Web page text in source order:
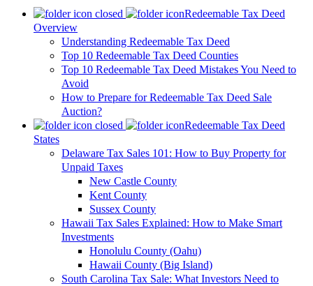
Redeemable Tax Deed
Overview
Understanding Redeemable Tax Deed
Top 10 Redeemable Tax Deed Counties
Top 10 Redeemable Tax Deed Mistakes You Need to
Avoid
How to Prepare for Redeemable Tax Deed Sale
Auction?
Redeemable Tax Deed
States
Delaware Tax Sales 101: How to Buy Property for
Unpaid Taxes
New Castle County
Kent County
Sussex County
Hawaii Tax Sales Explained: How to Make Smart
Investments
Honolulu County (Oahu)
Hawaii County (Big Island)
South Carolina Tax Sale: What Investors Need to